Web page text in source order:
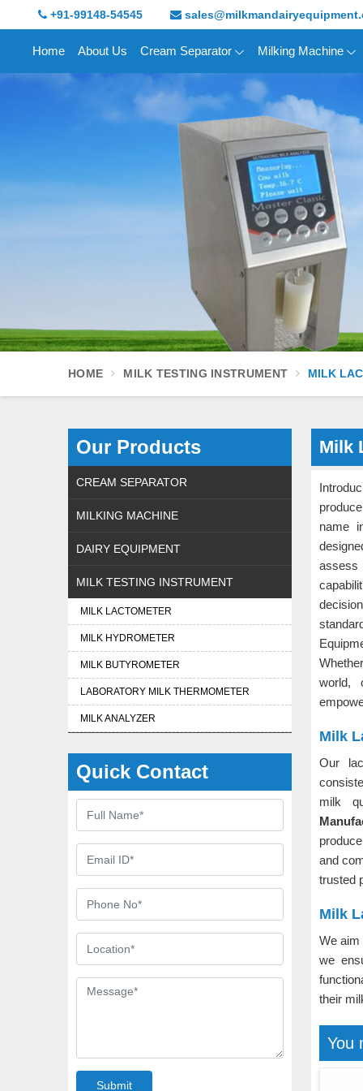
+91-99148-54545
Home About Us Cream Separator Milking Machine
HOME MILK TESTING INSTRUMENT MILK
Our Products
CREAM SEPARATOR
MILKING MACHINE
DAIRY EQUIPMENT
MILK TESTING INSTRUMENT
MILK LACTOMETER
MILK HYDROMETER
MILK BUTYROMETER
LABORATORY MILK THERMOMETER
MILK ANALYZER
Quick Contact
Submit
Milk
name
world,
Milk
Our
milk
and
trusted
Milk
We
we
their
You